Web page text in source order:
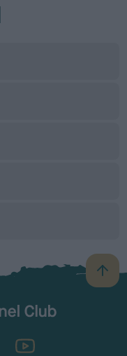
B
a
TheKennelClubUK on YouTube